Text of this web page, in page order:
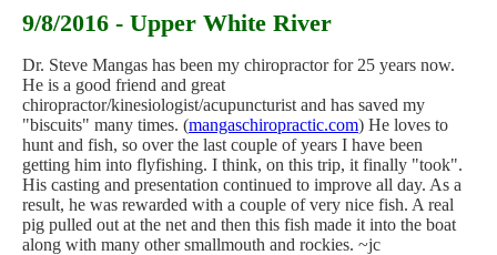
9/8/2016 - Upper White River
Dr. Steve Mangas has been my chiropractor for 25 years now.
He is a good friend and great
chiropractor/kinesiologist/acupuncturist and has saved my
"biscuits" many times. (mangaschiropractic.com) He loves to
hunt and fish, so over the last couple of years I have been
getting him into flyfishing. I think, on this trip, it finally "took".
His casting and presentation continued to improve all day. As a
result, he was rewarded with a couple of very nice fish. A real
pig pulled out at the net and then this fish made it into the boat
along with many other smallmouth and rockies. ~jc